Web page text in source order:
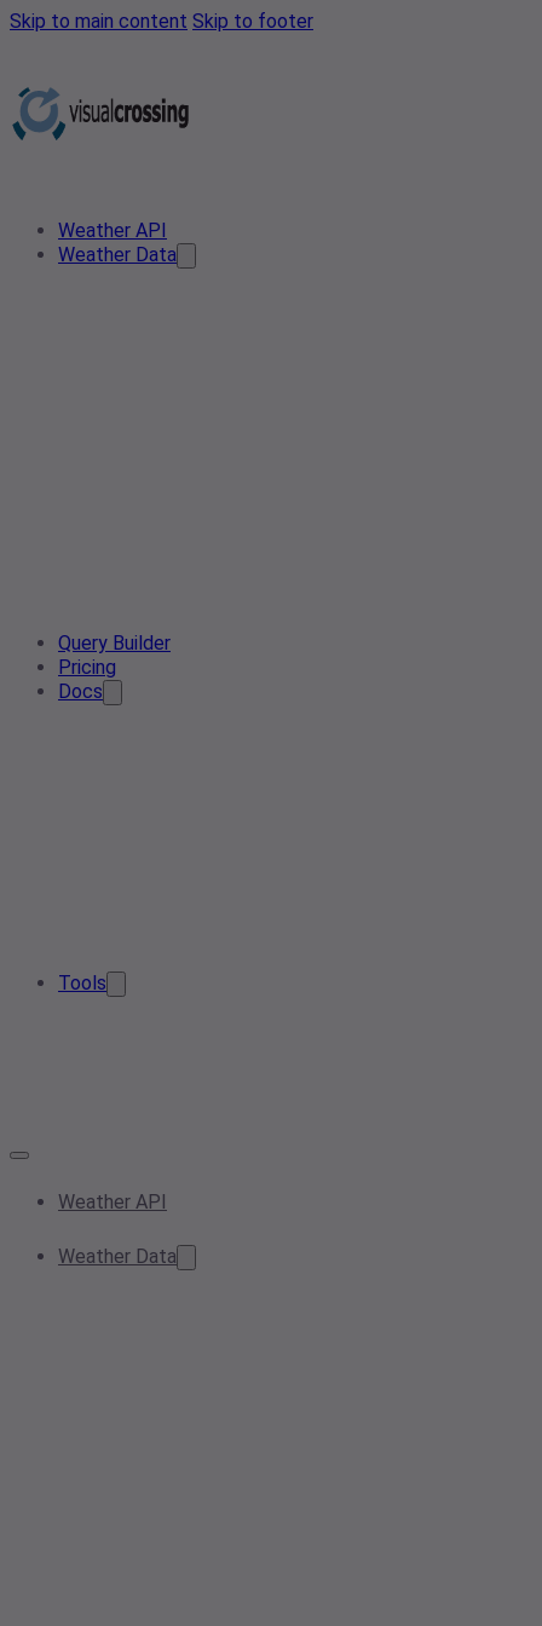
Skip to main content Skip to footer
Weather API
Weather Data
Query Builder
Pricing
Docs
Tools
Weather API
Weather Data